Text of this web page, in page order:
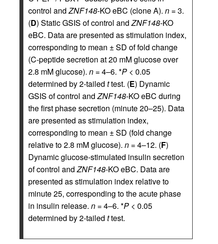
control andZNF148-KO eBC (clone A). n = 3.
(D) Static GSIS of control andZNF148-KO
eBC. Data are presented as stimulation index,
corresponding to mean ± SD of fold change
(C-peptide secretion at 20 mM glucose over
2.8 mM glucose). n = 4–6. *P < 0.05
determined by 2-tailed ttest. (E) Dynamic
GSIS of control andZNF148-KO eBC during
the first phase secretion (minute 20–25). Data
are presented as stimulation index,
corresponding to mean ± SD (fold change
relative to 2.8 mM glucose). n = 4–12. (F)
Dynamic glucose-stimulated insulin secretion
of control andZNF148-KO eBC. Data are
presented as stimulation index relative to
minute 25, corresponding to the acute phase
in insulin release. n = 4–6. *P < 0.05
determined by 2-tailed ttest.